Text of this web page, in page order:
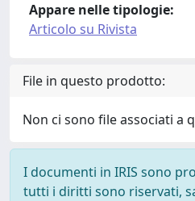
Appare nelle tipologie:
Articolo su Rivista
File in questo prodotto:
Non ci sono file associati a
I documenti in IRIS sono
tutti i diritti sono riservati,